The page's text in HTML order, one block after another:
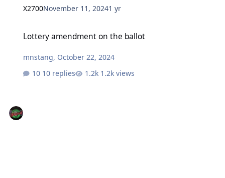
X2700November 11, 20241 yr
Lottery amendment on the ballot
mnstang, October 22, 2024
10 replies
1.2k views